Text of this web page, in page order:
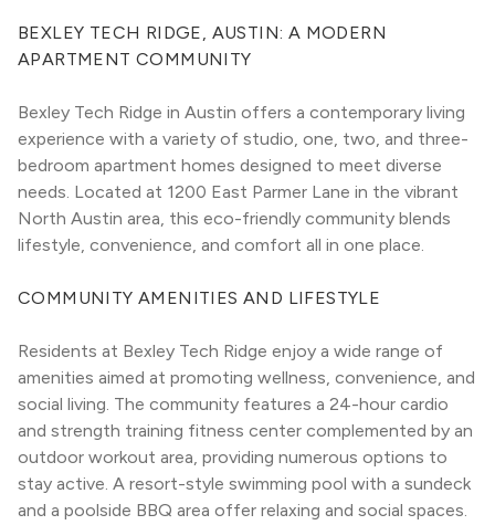
BEXLEY TECH RIDGE, AUSTIN: A MODERN
APARTMENT COMMUNITY
Bexley Tech Ridge in Austin offers a contemporary living
experience with a variety of studio, one, two, and three-
bedroom apartment homes designed to meet diverse
needs. Located at 1200 East Parmer Lane in the vibrant
North Austin area, this eco-friendly community blends
lifestyle, convenience, and comfort all in one place.
COMMUNITY AMENITIES AND LIFESTYLE
Residents at Bexley Tech Ridge enjoy a wide range of
amenities aimed at promoting wellness, convenience, and
social living. The community features a 24-hour cardio
and strength training fitness center complemented by an
outdoor workout area, providing numerous options to
stay active. A resort-style swimming pool with a sundeck
and a poolside BBQ area offer relaxing and social spaces.